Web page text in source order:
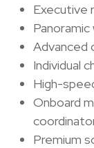
Executive
Advanced
Individual
High-
Onboard
Premium